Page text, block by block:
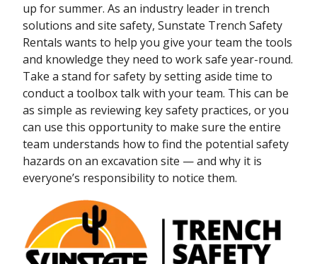
up for summer. As an industry leader in trench
solutions and site safety, Sunstate Trench Safety
Rentals wants to help you give your team the tools
and knowledge they need to work safe year-round.
Take a stand for safety by setting aside time to
conduct a toolbox talk with your team. This can be
as simple as reviewing key safety practices, or you
can use this opportunity to make sure the entire
team understands how to find the potential safety
hazards on an excavation site — and why it is
everyone’s responsibility to notice them.